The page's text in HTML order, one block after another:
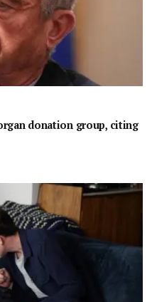
donation group, citing